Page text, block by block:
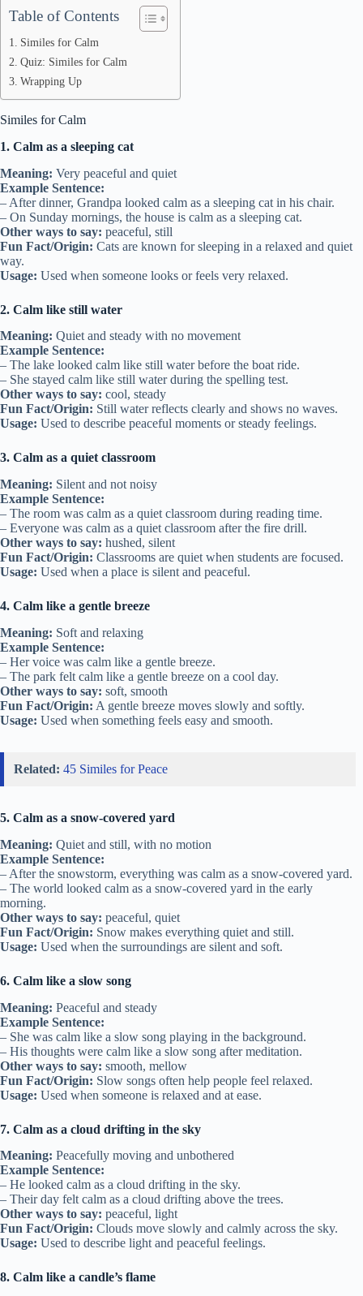
Table of Contents
Similes for Calm
Quiz: Similes for Calm
Wrapping Up
Similes for Calm
1. Calm as a sleeping cat
Meaning: Very peaceful and quiet
Example Sentence:
– After dinner, Grandpa looked calm as a sleeping cat in his chair.
– On Sunday mornings, the house is calm as a sleeping cat.
Other ways to say: peaceful, still
Fun Fact/Origin: Cats are known for sleeping in a relaxed and quiet
way.
Usage: Used when someone looks or feels very relaxed.
2. Calm like still water
Meaning: Quiet and steady with no movement
Example Sentence:
– The lake looked calm like still water before the boat ride.
– She stayed calm like still water during the spelling test.
Other ways to say: cool, steady
Fun Fact/Origin: Still water reflects clearly and shows no waves.
Usage: Used to describe peaceful moments or steady feelings.
3. Calm as a quiet classroom
Meaning: Silent and not noisy
Example Sentence:
– The room was calm as a quiet classroom during reading time.
– Everyone was calm as a quiet classroom after the fire drill.
Other ways to say: hushed, silent
Fun Fact/Origin: Classrooms are quiet when students are focused.
Usage: Used when a place is silent and peaceful.
4. Calm like a gentle breeze
Meaning: Soft and relaxing
Example Sentence:
– Her voice was calm like a gentle breeze.
– The park felt calm like a gentle breeze on a cool day.
Other ways to say: soft, smooth
Fun Fact/Origin: A gentle breeze moves slowly and softly.
Usage: Used when something feels easy and smooth.
Related: 45 Similes for Peace
5. Calm as a snow-covered yard
Meaning: Quiet and still, with no motion
Example Sentence:
– After the snowstorm, everything was calm as a snow-covered yard.
– The world looked calm as a snow-covered yard in the early
morning.
Other ways to say: peaceful, quiet
Fun Fact/Origin: Snow makes everything quiet and still.
Usage: Used when the surroundings are silent and soft.
6. Calm like a slow song
Meaning: Peaceful and steady
Example Sentence:
– She was calm like a slow song playing in the background.
– His thoughts were calm like a slow song after meditation.
Other ways to say: smooth, mellow
Fun Fact/Origin: Slow songs often help people feel relaxed.
Usage: Used when someone is relaxed and at ease.
7. Calm as a cloud drifting in the sky
Meaning: Peacefully moving and unbothered
Example Sentence:
– He looked calm as a cloud drifting in the sky.
– Their day felt calm as a cloud drifting above the trees.
Other ways to say: peaceful, light
Fun Fact/Origin: Clouds move slowly and calmly across the sky.
Usage: Used to describe light and peaceful feelings.
8. Calm like a candle’s flame